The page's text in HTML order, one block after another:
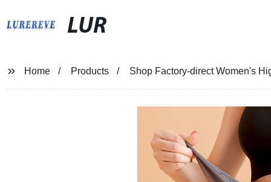
LUR
Home Products Shop Factory-direct Women's